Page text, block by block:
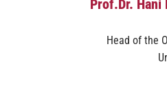
Prof.Dr. Hani
Head of the